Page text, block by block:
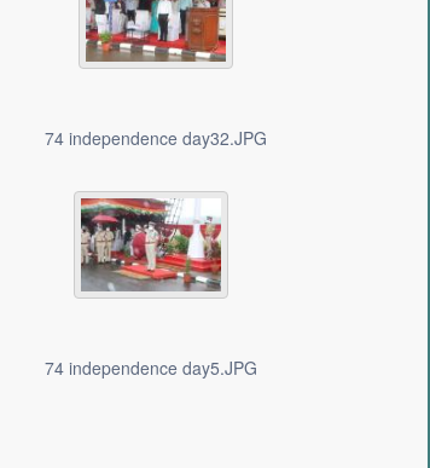
74 independence day32.JPG
74 independence day5.JPG